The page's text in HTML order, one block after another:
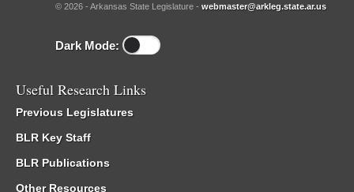
© 2026 - Arkansas State Legislature - webmaster@arkleg.state.ar.us
Dark Mode:
Useful Research Links
Previous Legislatures
BLR Key Staff
BLR Publications
Other Resources